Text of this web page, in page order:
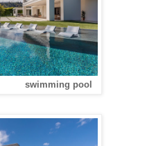
swimming pool